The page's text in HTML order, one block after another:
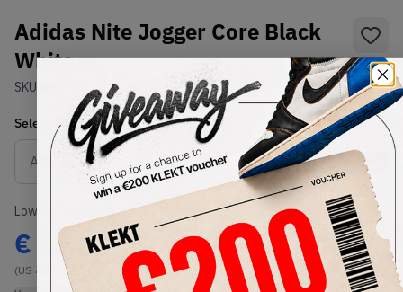
Adidas Nite Jogger Core Black
White
SKU: Condition: Brand New
Select USSize
Size Guide
Lowest Listing Price
€ 133
(US 4.5)
Highest Bid
-